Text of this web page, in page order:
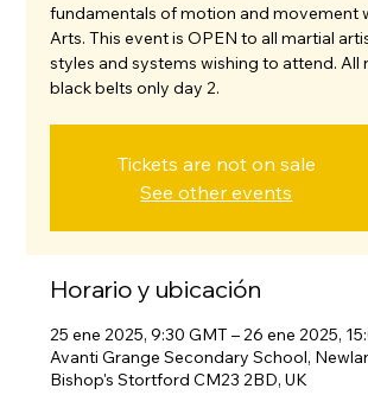
fundamentals of motion and movement
Arts. This event is OPEN to all martial
styles and systems wishing to attend. All
black belts only day 2.
Tickets are not on sale
See other events
Horario y ubicación
25 ene 2025, 9:30 GMT – 26 ene 2025,
Avanti Grange Secondary School,
Bishop's Stortford CM23 2BD, UK